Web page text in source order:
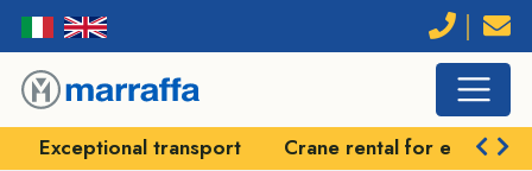
Exceptional transport Crane rental for